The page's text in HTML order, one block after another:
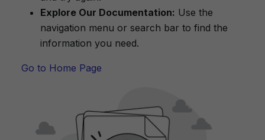
Explore Our Documentation: Use the
navigation menu or search bar to find the
information you need.
Go to Home Page